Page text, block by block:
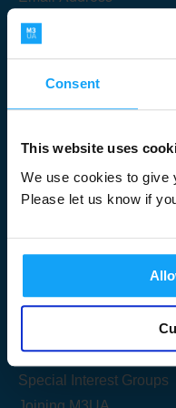
Consent
This website uses
We use cookies to give
Please let us know if
Useful
Get Started
Share your knowledge
Special Interest Groups
Submit